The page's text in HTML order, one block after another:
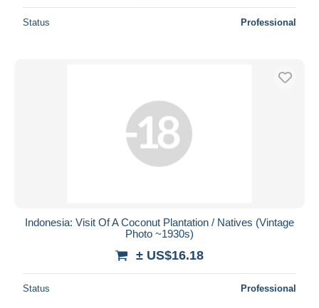
Status Professional
Indonesia: Visit Of A Coconut Plantation / Natives (Vintage
Photo ~1930s)
± US$16.18
Status Professional